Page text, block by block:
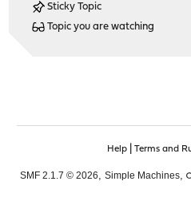
Sticky Topic
Topic you are watching
Help| Terms and
SMF 2.1.7 © 2026 Simple Machines